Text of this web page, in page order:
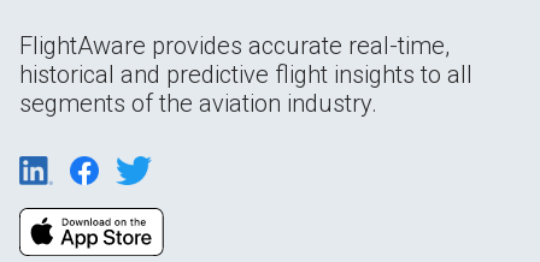
FlightAware provides accurate real-time,
historical and predictive flight insights to all
segments of the aviation industry.